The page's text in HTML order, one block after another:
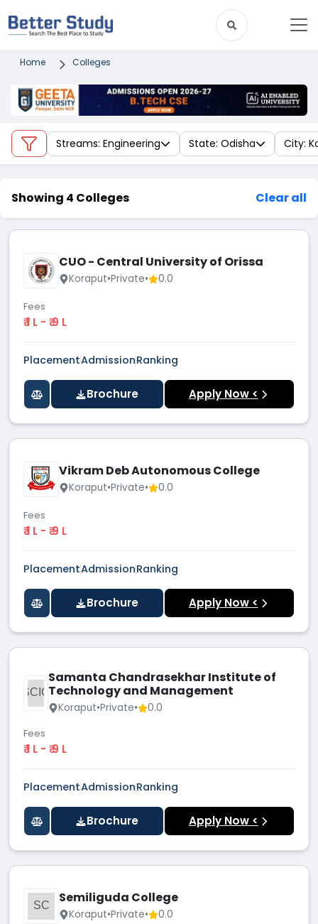
Home Colleges
Streams: Engineering State: Odisha City:
Showing 4 Colleges Clear all
CUO - Central University of Orissa
Koraput•Private• 0.0
Fees
₹ 1 L - ₹ 9 L
PlacementAdmissionRanking
Brochure Apply Now <
Vikram Deb Autonomous College
Koraput•Private• 0.0
Fees
₹ 1 L - ₹ 9 L
PlacementAdmissionRanking
Brochure Apply Now <
SCIO
Samanta Chandrasekhar Institute of
Technology and Management
Koraput•Private• 0.0
Fees
₹ 1 L - ₹ 9 L
PlacementAdmissionRanking
Brochure Apply Now <
SC Semiliguda College
Koraput•Private• 0.0